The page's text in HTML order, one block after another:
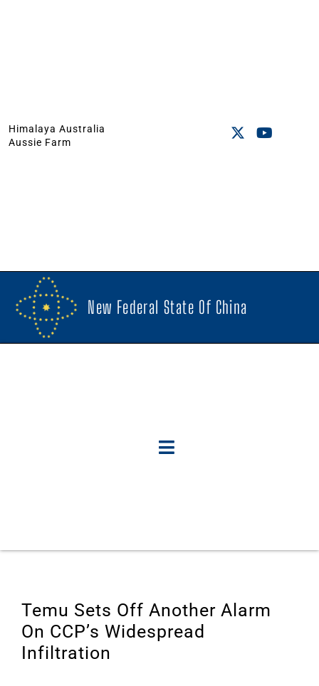
Himalaya Australia
Aussie Farm
New Federal State Of China
Temu Sets Off Another Alarm
On CCP’s Widespread
Infiltration